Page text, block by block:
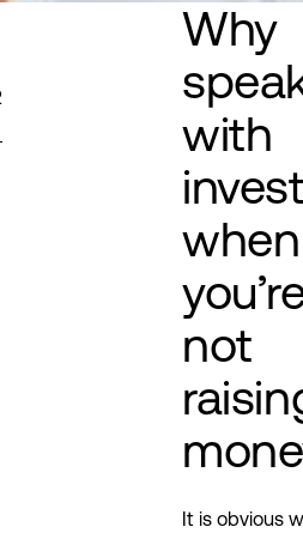
Why
with
when
not
It is obvious